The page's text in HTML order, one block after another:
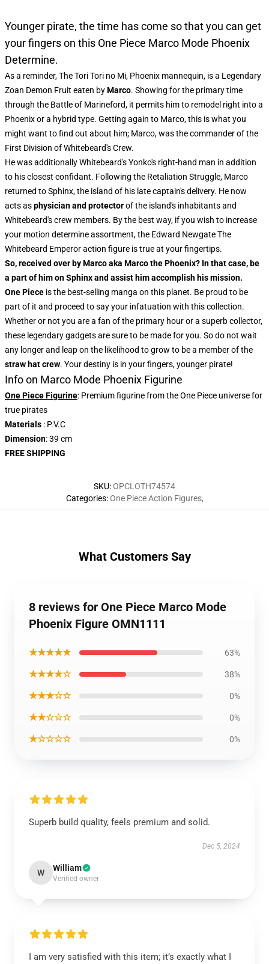
Younger pirate, the time has come so that you can get
your fingers on this One Piece Marco Mode Phoenix
Determine.
As a reminder, The Tori Tori no Mi, Phoenix mannequin, is a Legendary
Zoan Demon Fruit eaten byMarco. Showing for the primary time
through the Battle of Marineford, it permits him to remodel right into a
Phoenix or a hybrid type. Getting again to Marco, this is what you
might want to find out about him; Marco, was the commander of the
First Division of Whitebeard's Crew.
He was additionally Whitebeard's Yonko's right-hand man in addition
to his closest confidant. Following the Retaliation Struggle, Marco
returned to Sphinx, the island of his late captain's delivery. He now
acts asphysician and protectorof the island's inhabitants and
Whitebeard's crew members. By the best way, if you wish to increase
your motion determine assortment, the Edward Newgate The
Whitebeard Emperor action figure is true at your fingertips.
So, received over by Marco aka Marco the Phoenix? In that case, be
a part of him on Sphinx and assist him accomplish his mission.
One Piece is the best-selling manga on this planet. Be proud to be
part of it and proceed to say your infatuation with this collection.
Whether or not you are a fan of the primary hour or a superb collector,
these legendary gadgets are sure to be made for you. So do not wait
any longer and leap on the likelihood to grow to be a member of the
straw hat crew. Your destiny is in your fingers, younger pirate!
Info on Marco Mode Phoenix Figurine
One Piece Figurine: Premium figurine from the One Piece universe for
true pirates
Materials : P.V.C
Dimension: 39 cm
FREE SHIPPING
SKU:OPCLOTH74574
Categories:One Piece Action Figures,
What Customers Say
8 reviews for One Piece Marco Mode
Phoenix Figure OMN1111
★★★★★ 63%
★★★★☆ 38%
★★★☆☆ 0%
★★☆☆☆ 0%
★☆☆☆☆ 0%
Superb build quality, feels premium and solid.
Dec 5, 2024
W William
Verified owner
I am very satisfied with this item; it’s exactly what I